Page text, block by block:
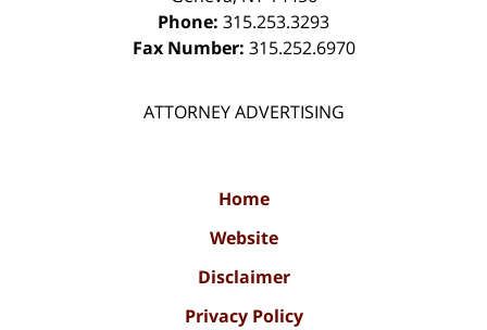
Phone: 315.253.3293
Fax Number: 315.252.6970
ATTORNEY ADVERTISING
Home
Website
Disclaimer
Privacy Policy